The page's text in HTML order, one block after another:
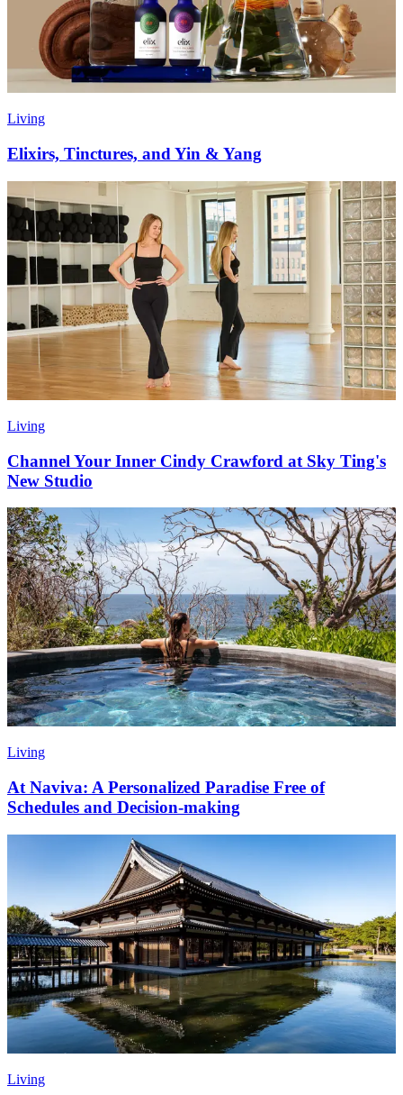
Living
Elixirs, Tinctures, and Yin & Yang
Living
Channel Your Inner Cindy Crawford at Sky Ting's
New Studio
Living
At Naviva: A Personalized Paradise Free of
Schedules and Decision-making
Living